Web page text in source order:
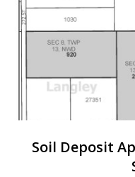
Soil Deposit